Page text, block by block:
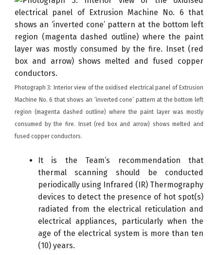
Photograph 3: Interior view of the oxidised electrical panel of Extrusion
Machine No. 6 that shows an ‘inverted cone’ pattern at the bottom left
region (magenta dashed outline) where the paint layer was mostly
consumed by the fire. Inset (red box and arrow) shows melted and
fused copper conductors.
It is the Team’s recommendation that
thermal scanning should be conducted
periodically using Infrared (IR) Thermography
devices to detect the presence of hot spot(s)
radiated from the electrical reticulation and
electrical appliances, particularly when the
age of the electrical system is more than ten
(10) years.